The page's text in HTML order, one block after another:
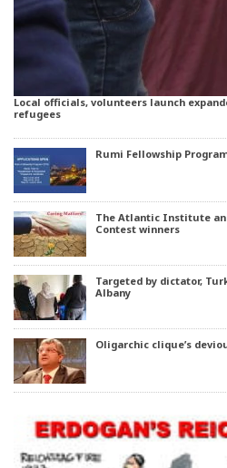
Local officials, volunteers launch
refugees
Rumi Fellowship
The Atlantic Institute
Contest winners
Targeted by dictator,
Albany
Oligarchic clique’s